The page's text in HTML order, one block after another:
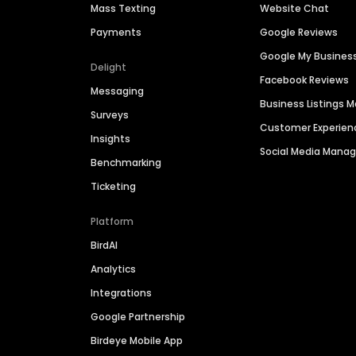
Mass Texting
Payments
Delight
Messaging
Surveys
Insights
Benchmarking
Ticketing
Platform
BirdAI
Analytics
Integrations
Google Partnership
Birdeye Mobile App
Website Chat
Google Reviews
Google My
Facebook Reviews
Business Listings
Customer
Social Media